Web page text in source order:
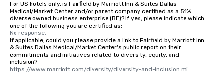
For US hotels only, is Fairfield by Marriott Inn & Suites Dallas
Medical/Market Center and/or parent company certified as a 51%
diverse owned business enterprise (BE)? If yes, please indicate which
one of the following you are certified as:
No response.
If applicable, could you please provide a link to Fairfield by Marriott Inn
& Suites Dallas Medical/Market Center's public report on their
commitments and initiatives related to diversity, equity, and
inclusion?
https://www.marriott.com/diversity/diversity-and-inclusion.mi